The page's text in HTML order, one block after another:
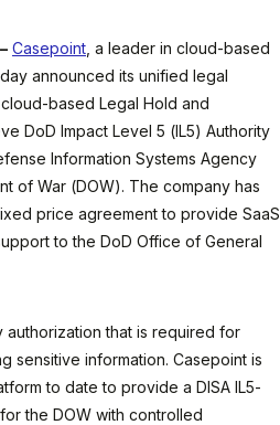
Casepoint , a leader in cloud-based
announced its unified legal
based Legal Hold and
DoD Impact Level 5 (IL5) Authority
Information Systems Agency
of War (DOW). The company has
price agreement to provide SaaS
to the DoD Office of General
authorization that is required for
sensitive information. Casepoint is
to date to provide a DISA IL5-
the DOW with controlled